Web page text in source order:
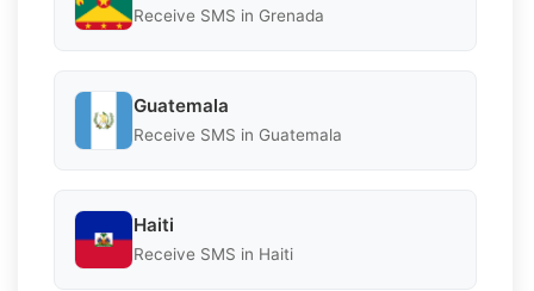
Receive SMS in Grenada
Guatemala
Receive SMS in Guatemala
Haiti
Receive SMS in Haiti